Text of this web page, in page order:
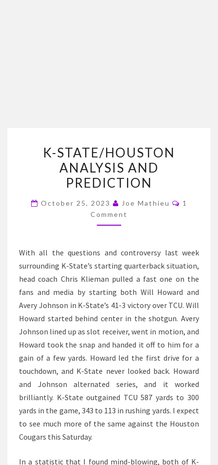
STATE/HOUSTON
ANALYSIS
AND
K-STATE/HOUSTON
ANALYSIS AND
PREDICTION
October 25, 2023 Joe Mathieu
1
Comment
With all the questions and controversy last week
surrounding K-State’s starting quarterback situation,
head coach Chris Klieman pulled a fast one on the
fans and media by starting both Will Howard and
Avery Johnson in K-State’s 41-3 victory over TCU. Will
Howard started behind center in the shotgun. Avery
Johnson lined up as slot receiver, went in motion, and
Howard took the snap and handed it off to him for a
gain of a few yards. Howard led the first drive for a
touchdown, and K-State never looked back. Howard
and Johnson alternated series, and it worked
brilliantly. K-State outgained TCU 587 yards to 300
yards in the game, 343 to 113 in rushing yards. I expect
to see much more of the same against the Houston
Cougars this Saturday.
In a statistic that I found mind-blowing, both of K-